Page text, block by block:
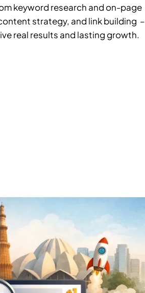
keyword research and on-page
strategy, and link building –
real results and lasting growth.